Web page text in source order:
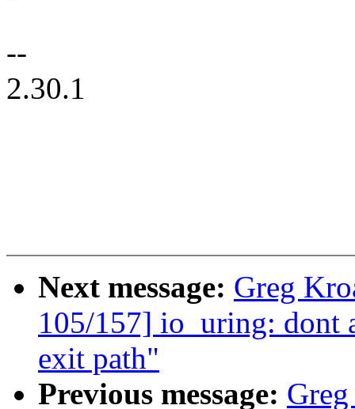
--
2.30.1
Next message: Greg
105/157] io_uring: dont
exit path"
Previous message: